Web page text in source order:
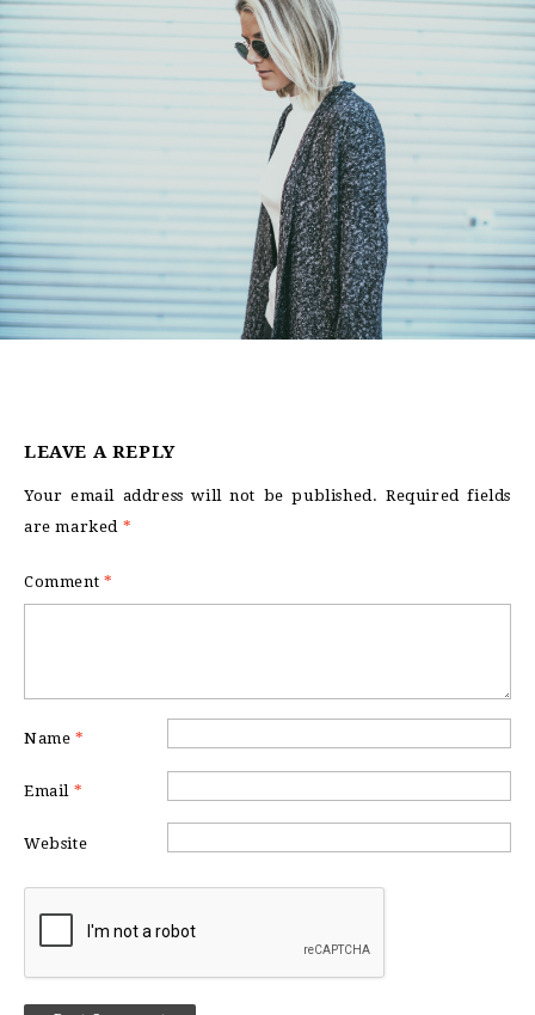
LEAVE A REPLY
Your email address will not be published. Required fields
are marked *
Comment *
Name *
Email *
Website